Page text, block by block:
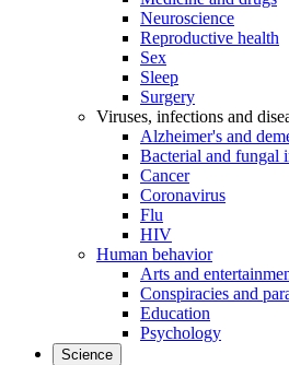
Neuroscience
Reproductive health
Sex
Sleep
Surgery
Viruses, infections and
Alzheimer's and
Bacterial and fungal
Cancer
Coronavirus
Flu
HIV
Human behavior
Arts and
Conspiracies and
Education
Psychology
Science